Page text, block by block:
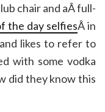
chair and aÂ full-
the day selfiesÂ in
likes to refer to
with some vodka
did they know this